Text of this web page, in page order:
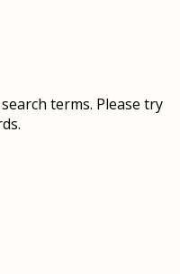
terms. Please try